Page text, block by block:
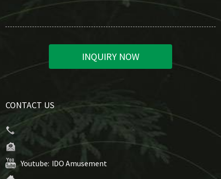
INQUIRY NOW
CONTACT US
Youtube: IDO Amusement